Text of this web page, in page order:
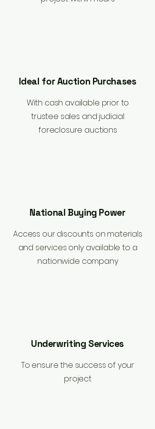
Ideal for Auction Purchases
With cash available prior to
trustee sales and judicial
foreclosure auctions
National Buying Power
Access our discounts on materials
and services only available to a
nationwide company
Underwriting Services
To ensure the success of your
project